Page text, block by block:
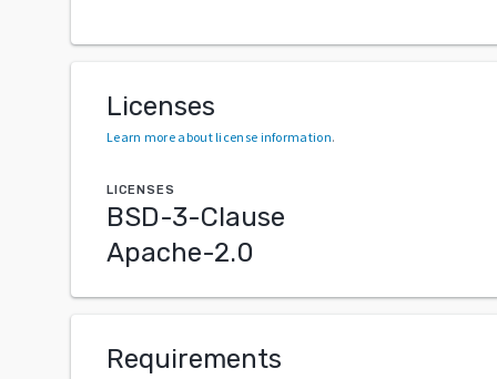
Licenses
Learn more about license information.
LICENSES
BSD-3-Clause
Apache-2.0
Requirements